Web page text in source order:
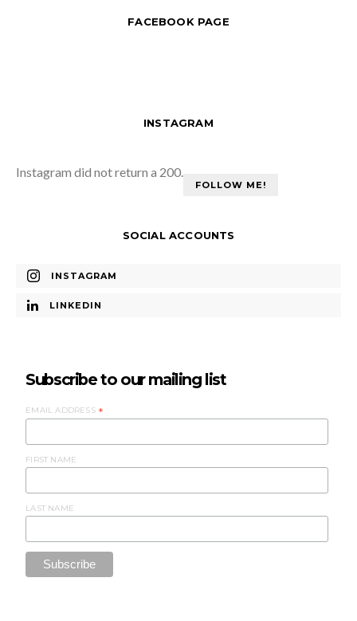
FACEBOOK PAGE
INSTAGRAM
Instagram did not return a 200.
FOLLOW ME!
SOCIAL ACCOUNTS
INSTAGRAM
LINKEDIN
Subscribe to our mailing list
EMAIL ADDRESS*
FIRST NAME
LAST NAME